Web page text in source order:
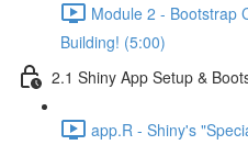
Module 2 - Bootstrap
Building! (5:00)
2.1 Shiny App Setup &
app.R - Shiny's